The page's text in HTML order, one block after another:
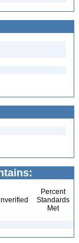
Percent
Standards
Met